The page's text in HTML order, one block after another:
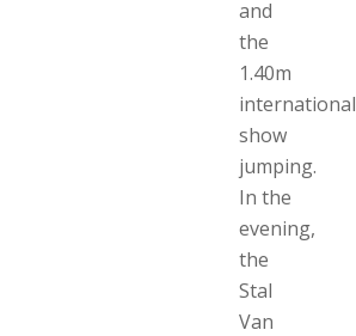
and
the
1.40m
international
show
jumping.
In the
evening,
the
Stal
Van